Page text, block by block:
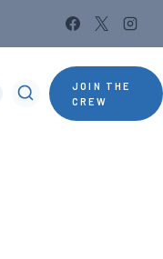
JOIN THE
CREW